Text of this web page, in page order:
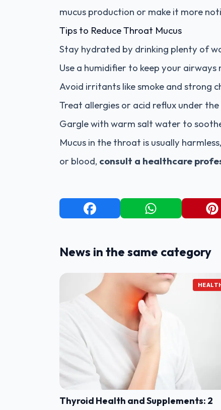
mucus production or make it more
Tips to Reduce Throat Mucus
Stay hydrated by drinking plenty of
Use a humidifier to keep your airways
Avoid irritants like smoke and strong
Treat allergies or acid reflux under
Gargle with warm salt water to
Mucus in the throat is usually
or blood, consult a healthcare
News in the same category
Thyroid Health and Supplements: 2